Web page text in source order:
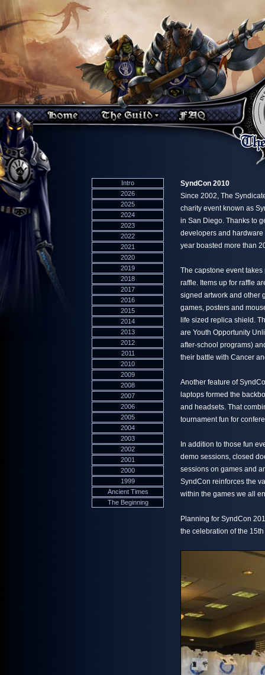
Intro
2026
2025
2024
2023
2022
2021
2020
2019
2018
2017
2016
2015
2014
2013
2012
2011
2010
2009
2008
2007
2006
2005
2004
2003
2002
2001
2000
1999
Ancient Times
The Beginning
SyndCon 2010
Since 2002, The
charity event known as
in San Diego. Thanks to
developers and hardware
year boasted more than
The capstone event
raffle. Items up for raffle
signed artwork and other
games, posters and
life sized replica shield.
are Youth Opportunity
after-school programs)
their battle with Cancer
Another feature of
laptops formed the
and headsets. That
tournament fun for
In addition to those fun
demo sessions, closed
sessions on games and
SyndCon reinforces the
within the games we all
Planning for SyndCon
the celebration of the